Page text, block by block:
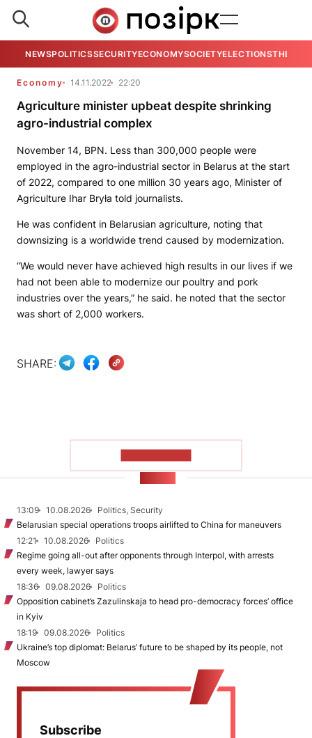
NEWSPOLITICSSECURITYECONOMYSOCIETYELECTIONSTHE
Economy 14.11.2022 22:20
Agriculture minister upbeat despite shrinking
agro-industrial complex
November 14, BPN. Less than 300,000 people were
employed in the agro-industrial sector in Belarus at the start
of 2022, compared to one million 30 years ago, Minister of
Agriculture Ihar Bryła told journalists.
He was confident in Belarusian agriculture, noting that
downsizing is a worldwide trend caused by modernization.
“We would never have achieved high results in our lives if we
had not been able to modernize our poultry and pork
industries over the years,” he said. he noted that the sector
was short of 2,000 workers.
SHARE:
13:09 10.08.2026
Politics, Security
Belarusian special operations troops airlifted to China for maneuvers
12:21
10.08.2026
Politics
Regime going all-out after opponents through Interpol, with arrests
every week, lawyer says
18:36
09.08.2026
Politics
Opposition cabinet’s Zazulinskaja to head pro-democracy forces’ office
in Kyiv
18:19
09.08.2026
Politics
Ukraine’s top diplomat: Belarus’ future to be shaped by its people, not
Moscow
Subscribe